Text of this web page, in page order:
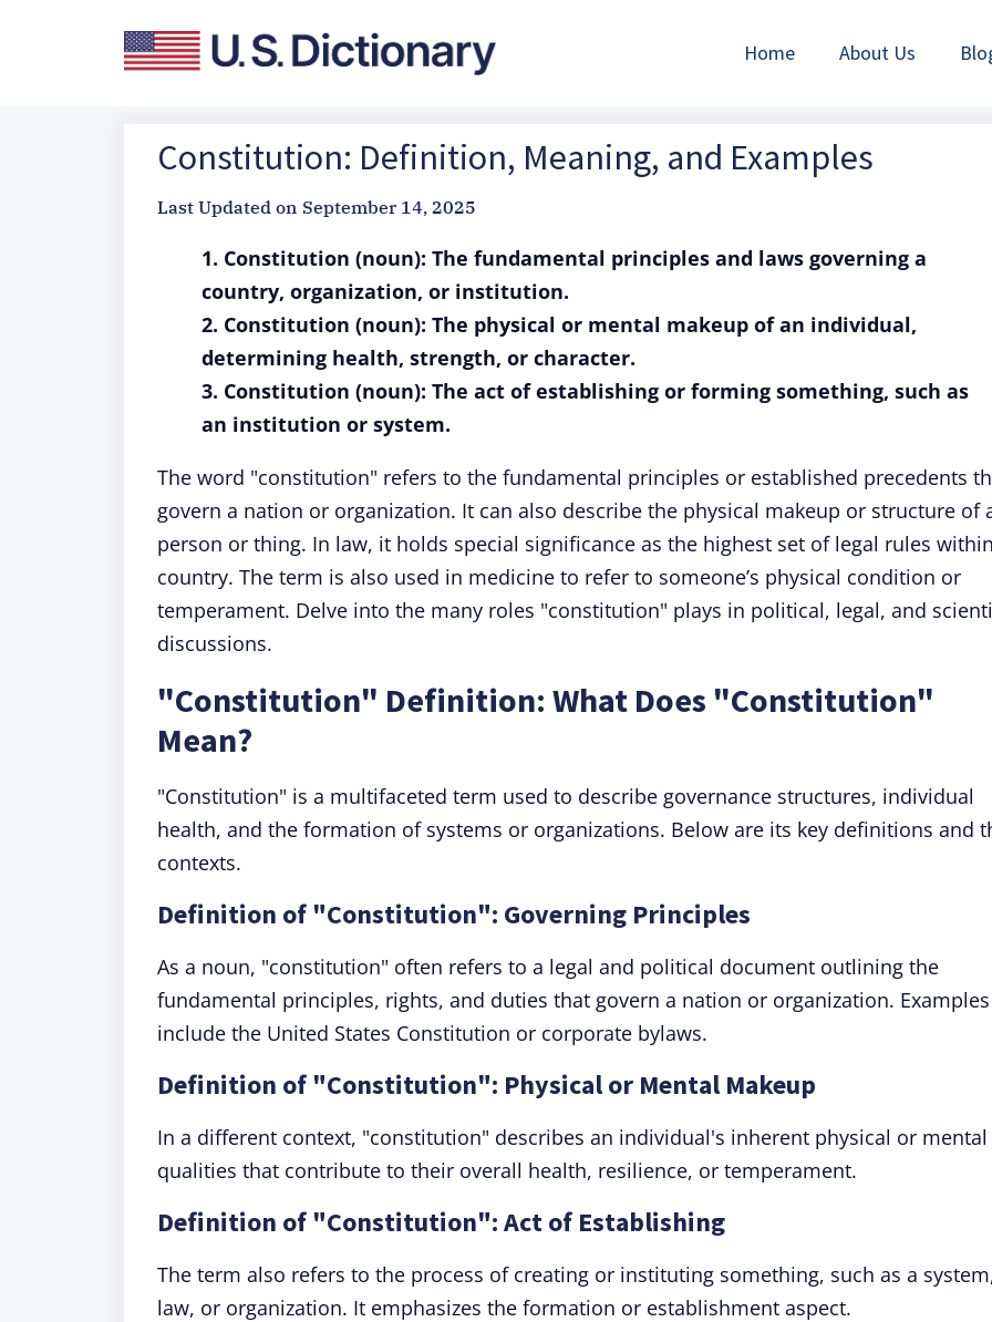
Home About Us
Constitution: Definition, Meaning, and Examples
Last Updated on September 14, 2025
1. Constitution (noun): The fundamental principles and laws governing a
country, organization, or institution.
2. Constitution (noun): The physical or mental makeup of an individual,
determining health, strength, or character.
3. Constitution (noun): The act of establishing or forming something, such as
an institution or system.
The word "constitution" refers to the fundamental principles or established precedents
govern a nation or organization. It can also describe the physical makeup or structure of
person or thing. In law, it holds special significance as the highest set of legal rules
country. The term is also used in medicine to refer to someone’s physical condition or
temperament. Delve into the many roles "constitution" plays in political, legal, and
discussions.
"Constitution" Definition: What Does "Constitution"
Mean?
"Constitution" is a multifaceted term used to describe governance structures, individual
health, and the formation of systems or organizations. Below are its key definitions and
contexts.
Definition of "Constitution": Governing Principles
As a noun, "constitution" often refers to a legal and political document outlining the
fundamental principles, rights, and duties that govern a nation or organization. Examples
include the United States Constitution or corporate bylaws.
Definition of "Constitution": Physical or Mental Makeup
In a different context, "constitution" describes an individual's inherent physical or mental
qualities that contribute to their overall health, resilience, or temperament.
Definition of "Constitution": Act of Establishing
The term also refers to the process of creating or instituting something, such as a
law, or organization. It emphasizes the formation or establishment aspect.